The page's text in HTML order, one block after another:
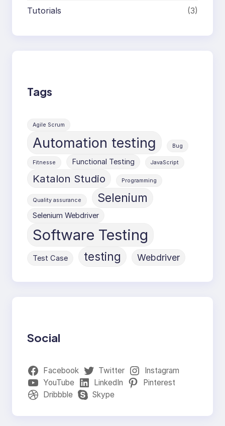
Tutorials (3)
Tags
Agile Scrum
Automation testing Bug
Fitnesse Functional Testing JavaScript
Katalon Studio Programming
Quality assurance Selenium
Selenium Webdriver
Software Testing
Test Case testing Webdriver
Social
Facebook Twitter
Instagram
YouTube
LinkedIn
Pinterest
Dribbble
Skype